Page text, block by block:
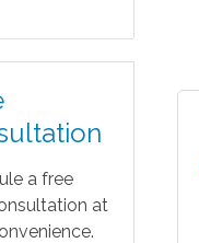
a free
at